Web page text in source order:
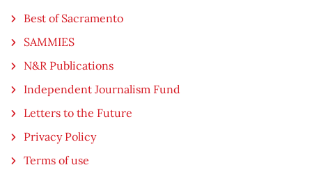
Best of Sacramento
SAMMIES
N&R Publications
Independent Journalism Fund
Letters to the Future
Privacy Policy
Terms of use